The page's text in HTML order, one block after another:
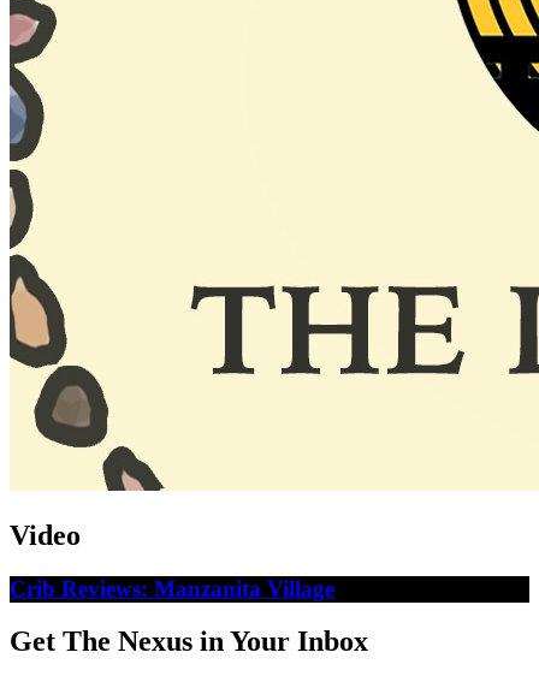
Video
Crib Reviews: Manzanita Village
Get The Nexus in Your Inbox